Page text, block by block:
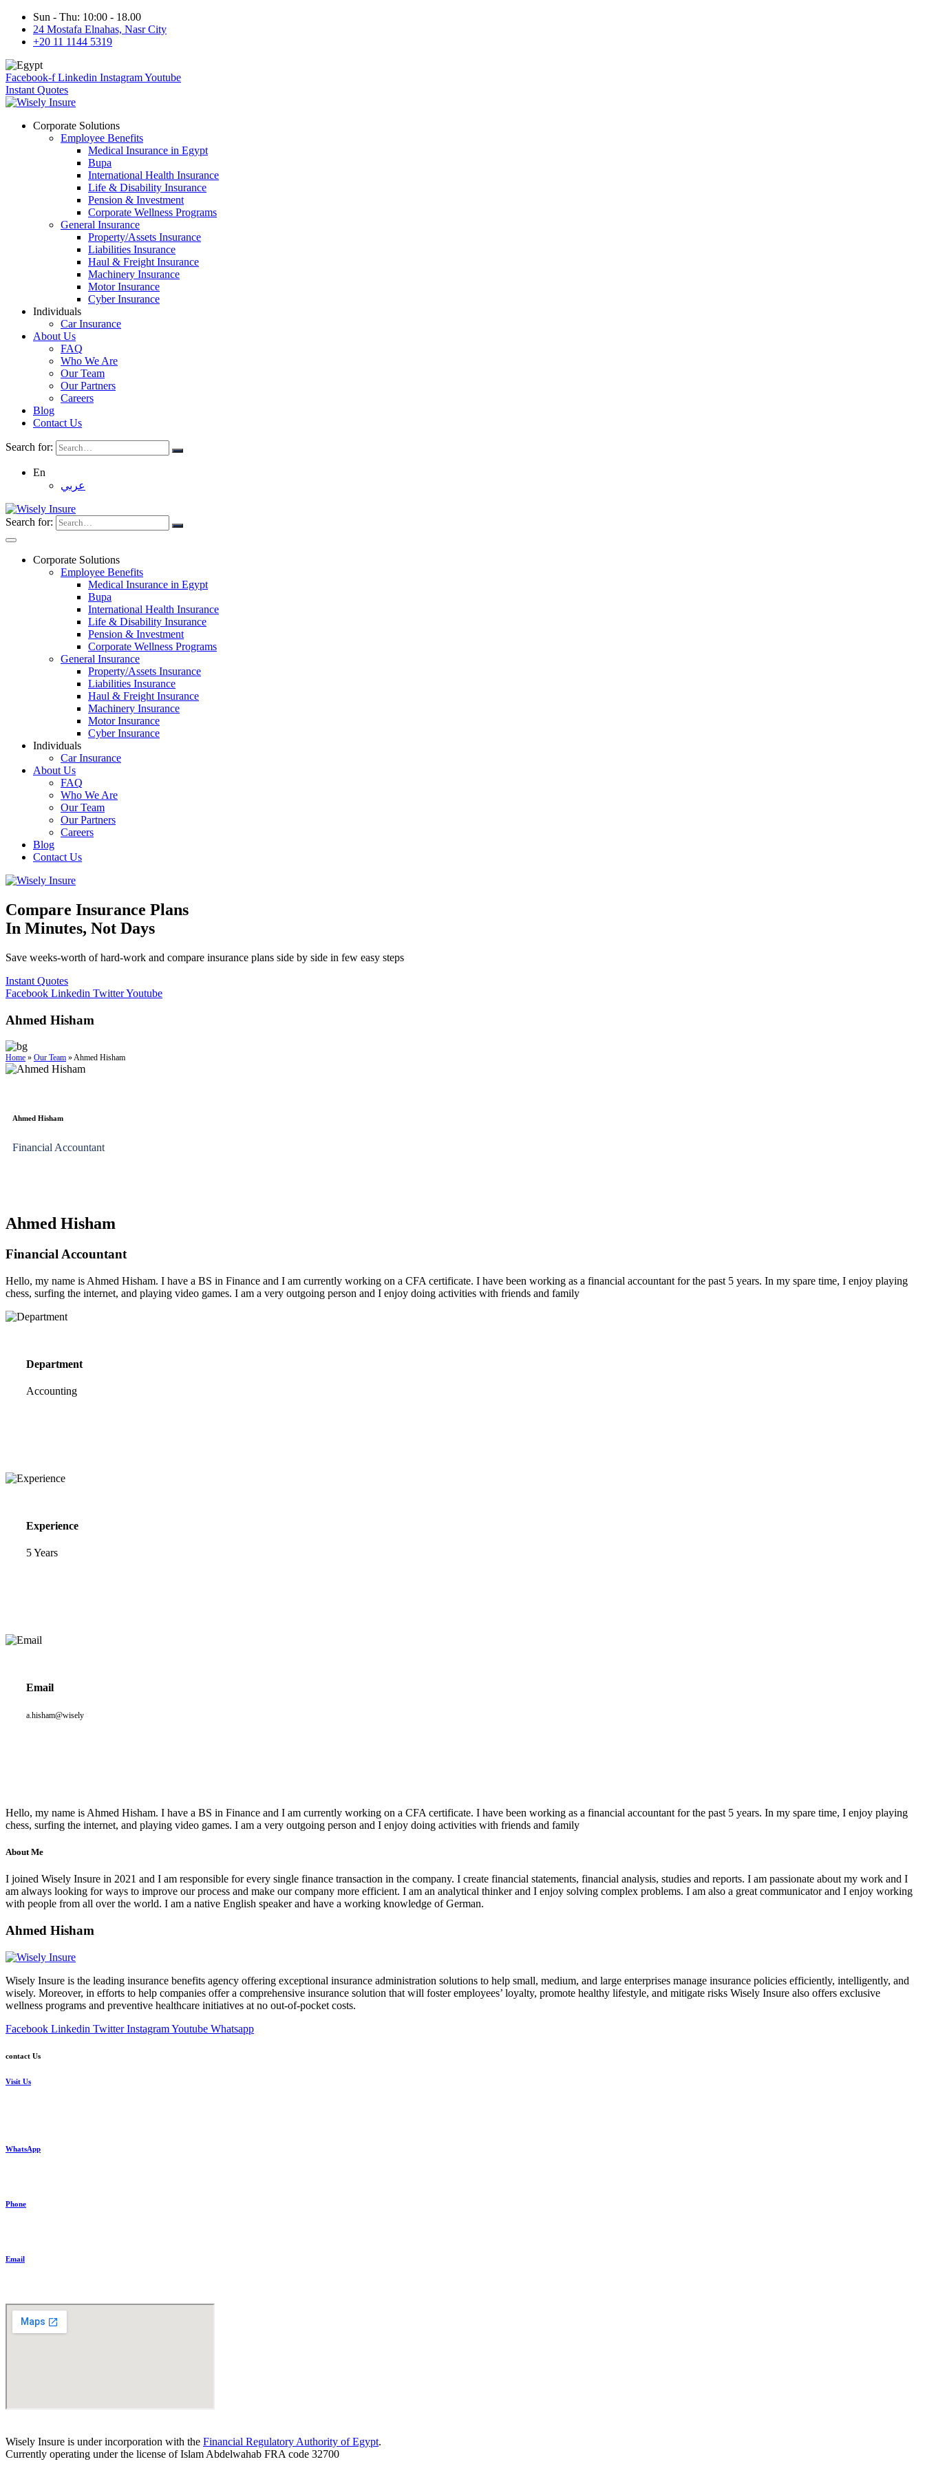
Sun - Thu: 10:00 - 18.00
24 Mostafa Elnahas, Nasr City
+20 11 1144 5319
Facebook-f Linkedin InstagramYoutube
Instant Quotes
Corporate Solutions
Employee Benefits
Medical Insurance in Egypt
Bupa
International Health Insurance
Life & Disability Insurance
Pension & Investment
Corporate Wellness Programs
General Insurance
Property/Assets Insurance
Liabilities Insurance
Haul & Freight Insurance
Machinery Insurance
Motor Insurance
Cyber Insurance
Individuals
Car Insurance
About Us
FAQ
Who We Are
Our Team
Our Partners
Careers
Blog
Contact Us
Search for:
En
عربي
Search for:
Corporate Solutions
Employee Benefits
Medical Insurance in Egypt
Bupa
International Health Insurance
Life & Disability Insurance
Pension & Investment
Corporate Wellness Programs
General Insurance
Property/Assets Insurance
Liabilities Insurance
Haul & Freight Insurance
Machinery Insurance
Motor Insurance
Cyber Insurance
Individuals
Car Insurance
About Us
FAQ
Who We Are
Our Team
Our Partners
Careers
Blog
Contact Us
Compare Insurance Plans
In Minutes, Not Days
Save weeks-worth of hard-work and compare insurance plans side by side in few easy steps
Instant Quotes
Facebook Linkedin TwitterYoutube
Ahmed Hisham
Home » Our Team »Ahmed Hisham
Ahmed Hisham
Financial Accountant
Ahmed Hisham
Financial Accountant
Hello, my name is Ahmed Hisham. I have a BS in Finance and I am currently working on a CFA certificate. I have been working as a financial accountant for the past 5 years. In my spare time, I enjoy playing
chess, surfing the internet, and playing video games. I am a very outgoing person and I enjoy doing activities with friends and family
Department
Accounting
Experience
5 Years
Email
a.hisham@wisely
Hello, my name is Ahmed Hisham. I have a BS in Finance and I am currently working on a CFA certificate. I have been working as a financial accountant for the past 5 years. In my spare time, I enjoy playing
chess, surfing the internet, and playing video games. I am a very outgoing person and I enjoy doing activities with friends and family
About Me
I joined Wisely Insure in 2021 and I am responsible for every single finance transaction in the company. I create financial statements, financial analysis, studies and reports. I am passionate about my work and I
am always looking for ways to improve our process and make our company more efficient. I am an analytical thinker and I enjoy solving complex problems. I am also a great communicator and I enjoy working
with people from all over the world. I am a native English speaker and have a working knowledge of German.
Ahmed Hisham
Wisely Insure is the leading insurance benefits agency offering exceptional insurance administration solutions to help small, medium, and large enterprises manage insurance policies efficiently, intelligently, and
wisely. Moreover, in efforts to help companies offer a comprehensive insurance solution that will foster employees’ loyalty, promote healthy lifestyle, and mitigate risks Wisely Insure also offers exclusive
wellness programs and preventive healthcare initiatives at no out-of-pocket costs.
Facebook Linkedin Twitter InstagramYoutube Whatsapp
contact Us
Visit Us
WhatsApp
Phone
Email
Wisely Insure is under incorporation with the Financial Regulatory Authority of Egypt.
Currently operating under the license of Islam Abdelwahab FRA code 32700